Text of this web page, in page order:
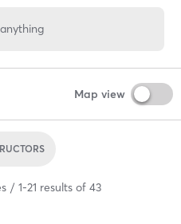
Map view
1-21 results of 43